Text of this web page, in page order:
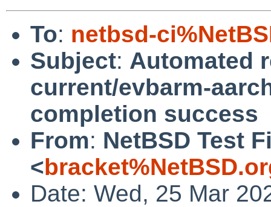
To: netbsd-
Subject: Automated
current/evbarm-
completion success
From: NetBSD Test
<
Date: Wed, 25 Mar